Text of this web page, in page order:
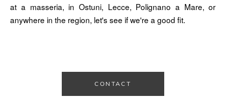
at a masseria, in Ostuni, Lecce, Polignano a Mare, or
anywhere in the region, let's see if we're a good fit.
CONTACT